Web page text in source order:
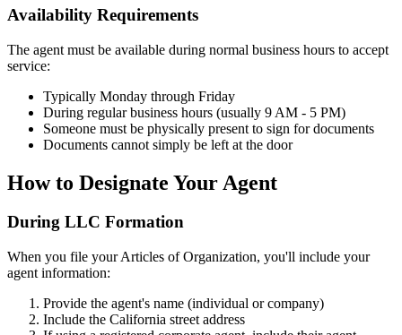
Availability Requirements
The agent must be available during normal business hours to accept
service:
Typically Monday through Friday
During regular business hours (usually 9 AM - 5 PM)
Someone must be physically present to sign for documents
Documents cannot simply be left at the door
How to Designate Your Agent
During LLC Formation
When you file your Articles of Organization, you'll include your
agent information:
Provide the agent's name (individual or company)
Include the California street address